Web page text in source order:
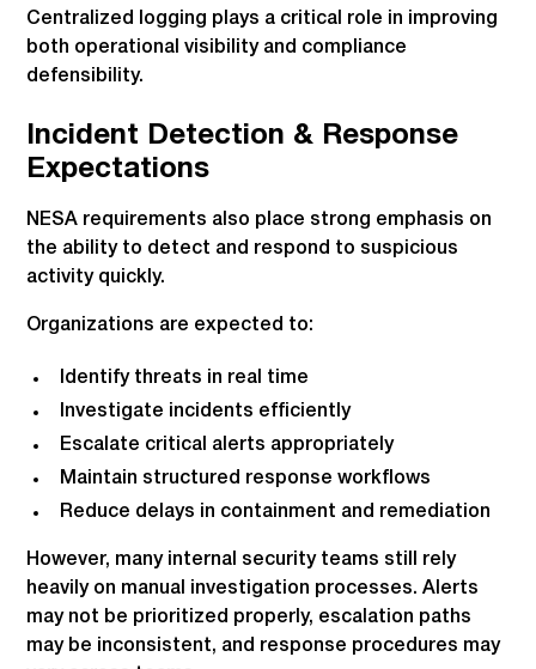
Centralized logging plays a critical role in improving
both operational visibility and compliance
defensibility.
Incident Detection & Response
Expectations
NESA requirements also place strong emphasis on
the ability to detect and respond to suspicious
activity quickly.
Organizations are expected to:
Identify threats in real time
Investigate incidents efficiently
Escalate critical alerts appropriately
Maintain structured response workflows
Reduce delays in containment and remediation
However, many internal security teams still rely
heavily on manual investigation processes. Alerts
may not be prioritized properly, escalation paths
may be inconsistent, and response procedures may